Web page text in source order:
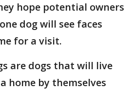
hope potential owners
dog will see faces
for a visit.
are dogs that will live
home by themselves